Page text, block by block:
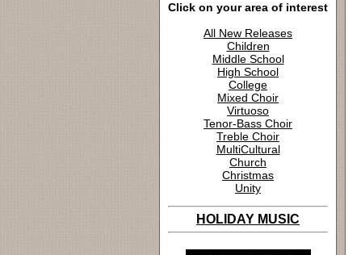
Click on your area of interest
All New Releases
Children
Middle School
High School
College
Mixed Choir
Virtuoso
Tenor-Bass Choir
Treble Choir
MultiCultural
Church
Christmas
Unity
HOLIDAY MUSIC